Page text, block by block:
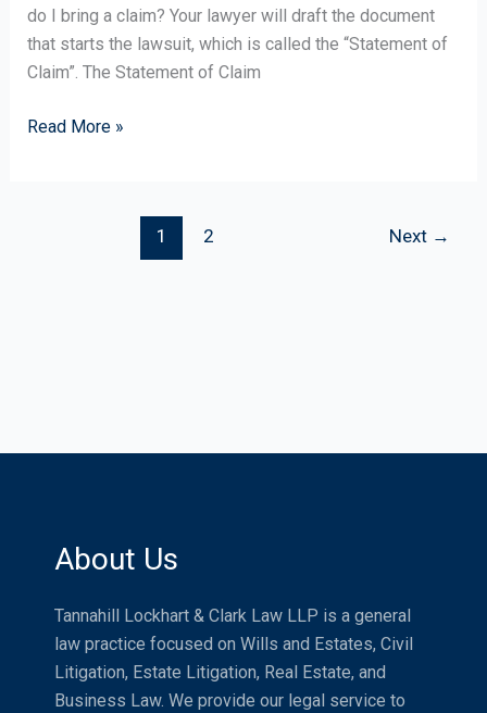
do I bring a claim? Your lawyer will draft the document
that starts the lawsuit, which is called the “Statement of
Claim”. The Statement of Claim
Read More »
1 2 Next →
About Us
Tannahill Lockhart & Clark Law LLP is a general
law practice focused on Wills and Estates, Civil
Litigation, Estate Litigation, Real Estate, and
Business Law. We provide our legal service to